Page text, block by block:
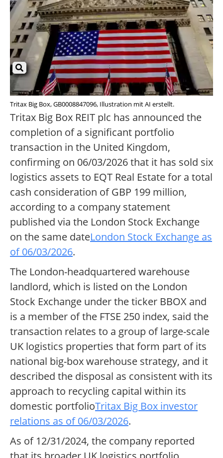
Tritax Big Box, GB0008847096, Illustration mit AI erstellt.
Tritax Big Box REIT plc has announced the
completion of a significant portfolio
transaction in the United Kingdom,
confirming on 06/03/2026 that it has sold six
logistics assets to EQT Real Estate for a total
cash consideration of GBP 199 million,
according to a company statement
published via the London Stock Exchange
on the same dateLondon Stock Exchange as
of 06/03/2026.
The London-headquartered warehouse
landlord, which is listed on the London
Stock Exchange under the ticker BBOX and
is a member of the FTSE 250 index, said the
transaction relates to a group of large-scale
UK logistics properties that form part of its
national big-box warehouse strategy, and it
described the disposal as consistent with its
approach to recycling capital within its
domestic portfolioTritax Big Box investor
relations as of 06/03/2026.
As of 12/31/2024, the company reported